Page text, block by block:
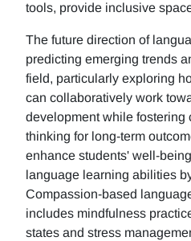
tools, provide inclusive
The future direction of
predicting emerging trends
field, particularly exploring
can collaboratively work
development while fostering
thinking for long-term
enhance students' well-
language learning abilities
Compassion-based
includes mindfulness
states and stress